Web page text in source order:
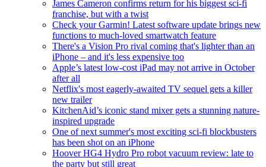
James Cameron confirms return for his biggest sci-fi
franchise, but with a twist
Check your Garmin! Latest software update brings new
functions to much-loved smartwatch feature
There's a Vision Pro rival coming that's lighter than an
iPhone – and it's less expensive too
Apple’s latest low-cost iPad may not arrive in October
after all
Netflix's most eagerly-awaited TV sequel gets a killer
new trailer
KitchenAid’s iconic stand mixer gets a stunning nature-
inspired upgrade
One of next summer's most exciting sci-fi blockbusters
has been shot on an iPhone
Hoover HG4 Hydro Pro robot vacuum review: late to
the party but still great